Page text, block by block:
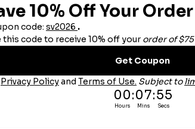
Touchtex Technology. Superior color retention, soil release
360� visibility with front and back 2" silver reflective striping �
button-thru, hex-style chest pockets with pencil stall in left chest
requirements of ANSI / ISEA 107-2015
Product Details:
Long Sleeve Hi-Visibility Ripstop Work Shirt: Class 2 Level 2.
Two-piece, lined collar with sewn-in stays.
Long sleeve has lined cuffs with button closures.
UPF 40 rating:
This product complies with Class 2 Level 2 requirements of ANSI /
4.25 oz. Ripstop, 65% Polyester / 35% Cotton.
Industrial Friendly or Home Wash.